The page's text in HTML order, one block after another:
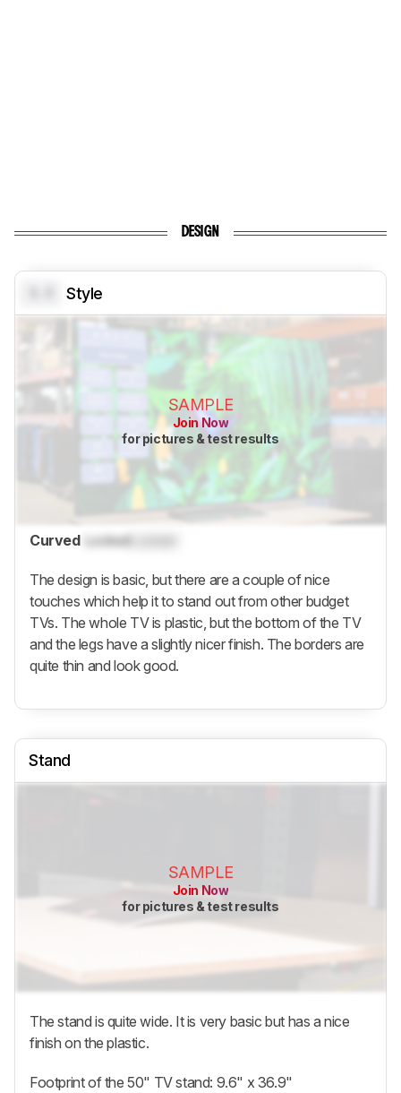
DESIGN
Style
SAMPLE
Join Now
for pictures & test results
Curved LockedLocked
The design is basic, but there are a couple of nice
touches which help it to stand out from other budget
TVs. The whole TV is plastic, but the bottom of the TV
and the legs have a slightly nicer finish. The borders are
quite thin and look good.
Stand
SAMPLE
Join Now
for pictures & test results
The stand is quite wide. It is very basic but has a nice
finish on the plastic.
Footprint of the 50" TV stand: 9.6" x 36.9"